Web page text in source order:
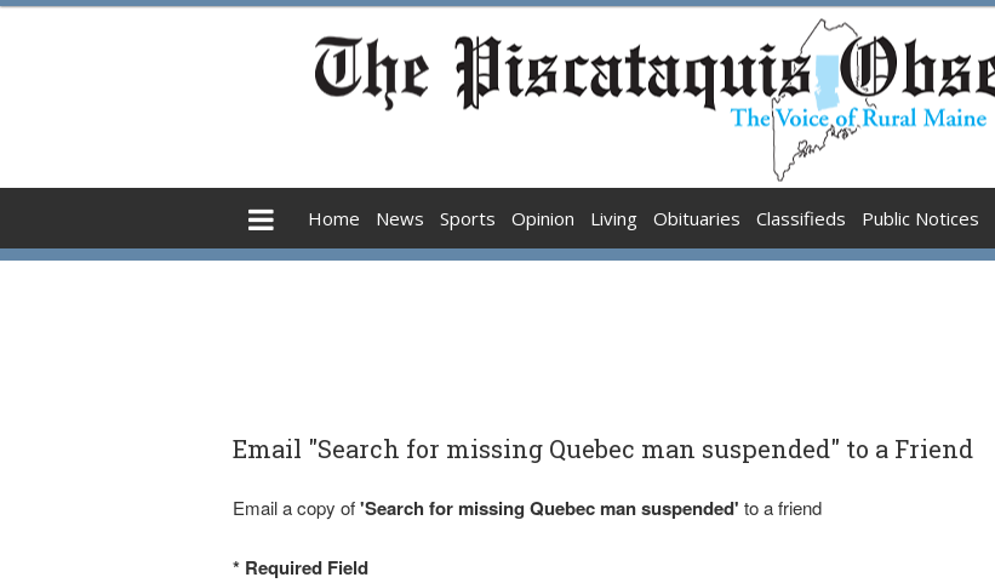
Home News Sports Opinion Living Obituaries Classifieds Public Notices
Email "Search for missing Quebec man suspended" to a Friend
Email a copy of'Search for missing Quebec man suspended' to a friend
* Required Field